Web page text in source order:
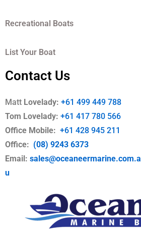
Recreational Boats
List Your Boat
Contact Us
Matt Lovelady: +61 499 449 788
Tom Lovelady: +61 417 780 566
Office Mobile: +61 428 945 211
Office: (08) 9243 6373
Email: sales@oceaneermarine.com.a
u